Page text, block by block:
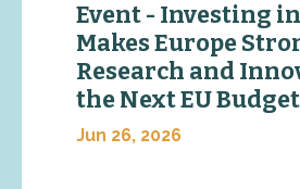
Event - Investing
Makes Europe
Research and
the Next EU Budget
Jun 26, 2026